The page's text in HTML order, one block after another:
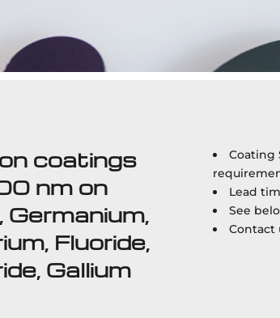
coatings
nm on
Germanium,
Fluoride,
Gallium
Coating
Lead
See
Contact